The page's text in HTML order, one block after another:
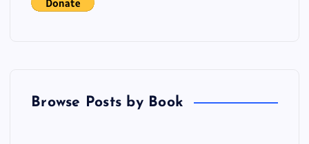
Browse Posts by Book